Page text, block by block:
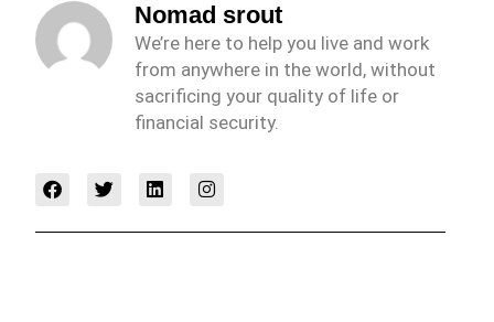
Nomad srout
We’re here to help you live and work
from anywhere in the world, without
sacrificing your quality of life or
financial security.
F
a
e
T
w
t
L
i
k
I
n
t